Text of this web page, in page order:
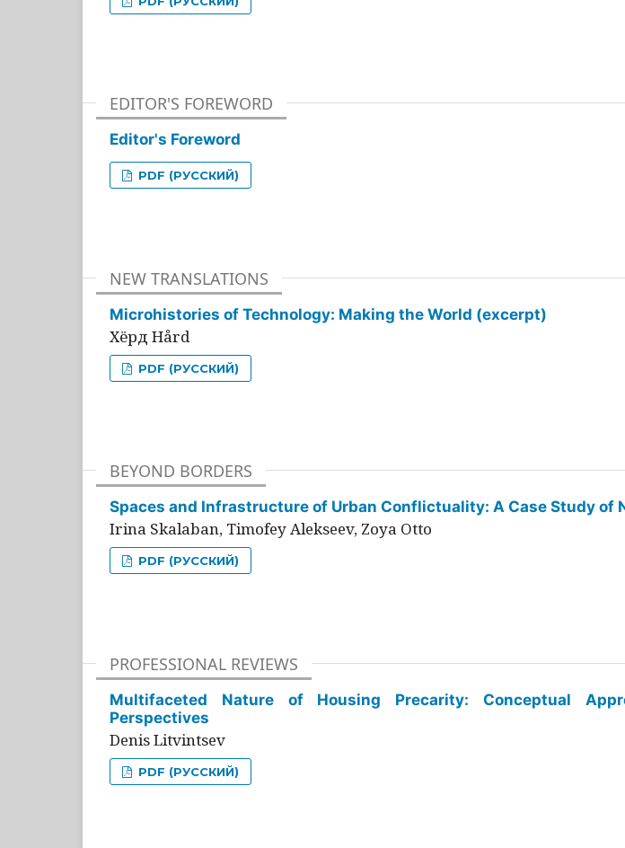
EDITOR'S FOREWORD
Editor's Foreword
PDF (РУССКИЙ)
NEW TRANSLATIONS
Microhistories of Technology: Making the World (excerpt)
Хёрд Hård
PDF (РУССКИЙ)
BEYOND BORDERS
Spaces and Infrastructure of Urban Conflictuality: A Case Study of
Irina Skalaban, Timofey Alekseev, Zoya Otto
PDF (РУССКИЙ)
PROFESSIONAL REVIEWS
Multifaceted Nature of Housing Precarity: Conceptual
Perspectives
Denis Litvintsev
PDF (РУССКИЙ)